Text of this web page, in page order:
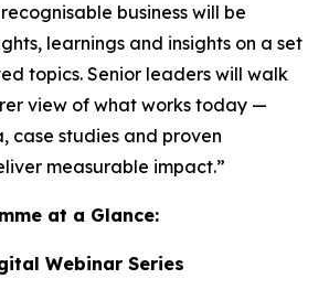
business will be
learnings and insights on a set
topics. Senior leaders will walk
view of what works today —
case studies and proven
measurable impact.”
at a Glance:
Webinar Series